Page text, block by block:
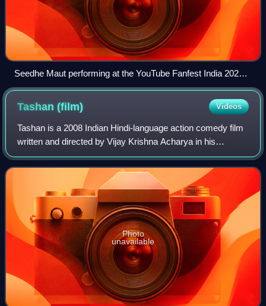
Seedhe Maut performing at the YouTube Fanfest India 2024
in Mumbai
Tashan(film) Videos
Tashan is a 2008 Indian Hindi-language action comedy film
written and directed by Vijay Krishna Acharya in his
directorial debut, and produced by Aditya Chopra under
Yash Raj Films. It stars Akshay Ku
Photo
unavailable